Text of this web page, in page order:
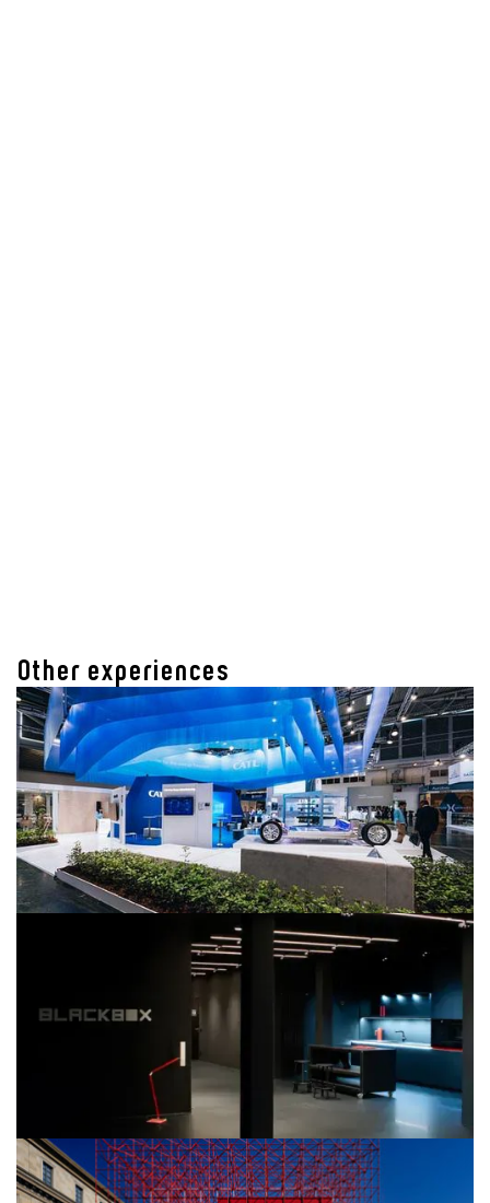
Other experiences
Employer Branding & Technologiekommunikation
Häfele & Nimbus Showroom in Römerkastell
BLACKBOX